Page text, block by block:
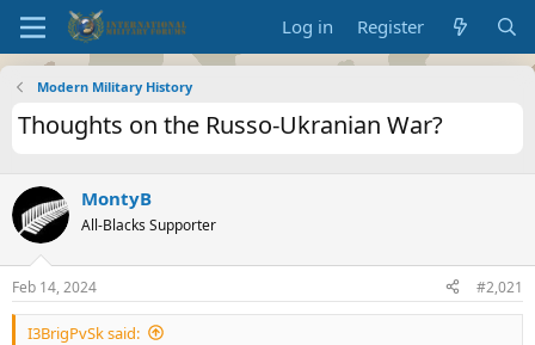
Log in Register
Modern Military History
Thoughts on the Russo-Ukranian War?
MontyB
All-Blacks Supporter
Feb 14, 2024 #2,021
I3BrigPvSk said: